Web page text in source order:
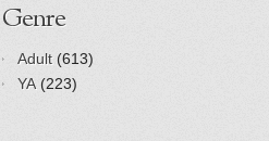
Genre
Adult (613)
YA (223)